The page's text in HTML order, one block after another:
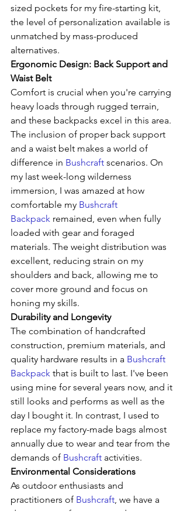
sized pockets for my fire-starting kit,
the level of personalization available is
unmatched by mass-produced
alternatives.
Ergonomic Design: Back Support and
Waist Belt
Comfort is crucial when you're carrying
heavy loads through rugged terrain,
and these backpacks excel in this area.
The inclusion of proper back support
and a waist belt makes a world of
difference in Bushcraft scenarios. On
my last week-long wilderness
immersion, I was amazed at how
comfortable my Bushcraft
Backpack remained, even when fully
loaded with gear and foraged
materials. The weight distribution was
excellent, reducing strain on my
shoulders and back, allowing me to
cover more ground and focus on
honing my skills.
Durability and Longevity
The combination of handcrafted
construction, premium materials, and
quality hardware results in a Bushcraft
Backpack that is built to last. I've been
using mine for several years now, and it
still looks and performs as well as the
day I bought it. In contrast, I used to
replace my factory-made bags almost
annually due to wear and tear from the
demands of Bushcraft activities.
Environmental Considerations
As outdoor enthusiasts and
practitioners of Bushcraft , we have a
deep respect for nature and a